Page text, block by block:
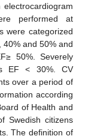
performed at
were categorized
40% and 50% and
50%. Severely
EF < 30%. CV
over a period of
according
of Health and
Swedish citizens
The definition of